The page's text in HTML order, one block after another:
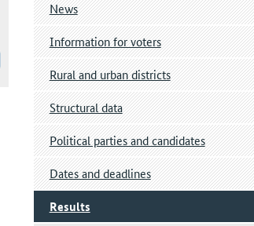
News
Information for voters
Rural and urban districts
Structural data
Political parties and candidates
Dates and deadlines
Results